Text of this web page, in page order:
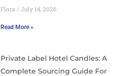
Flora July 14, 2026
Read More »
Private Label Hotel Candles: A
Complete Sourcing Guide For